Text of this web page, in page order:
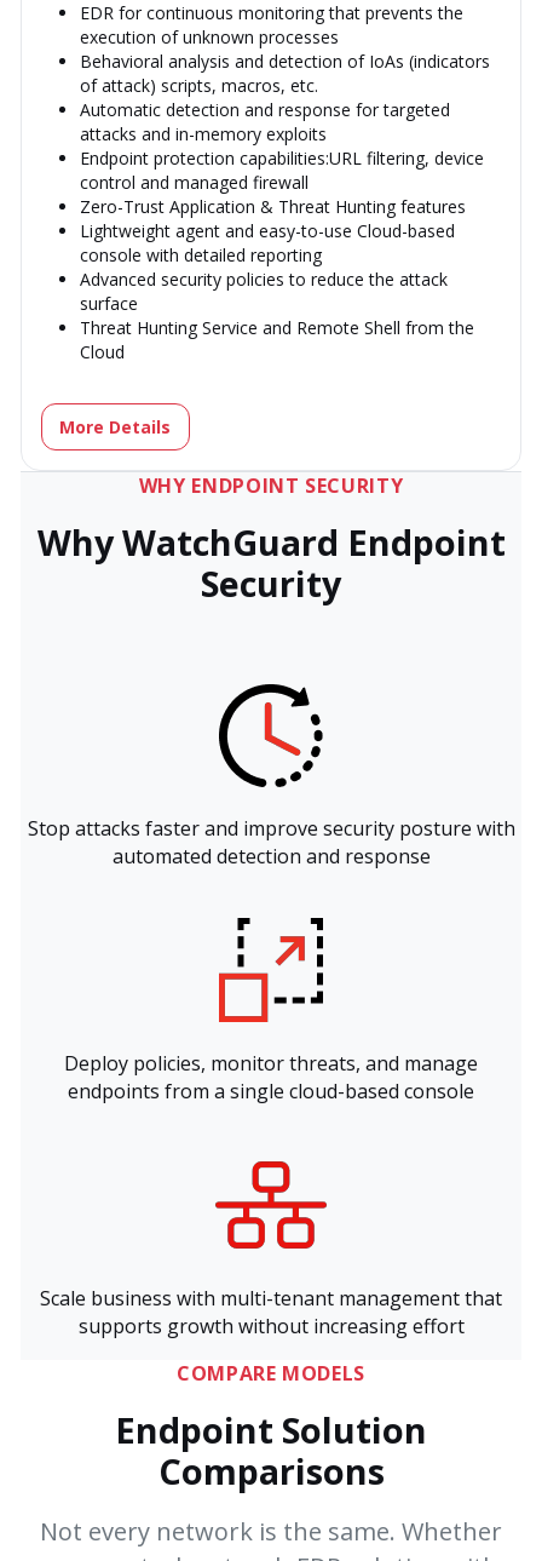
EDR for continuous monitoring that prevents the
execution of unknown processes
Behavioral analysis and detection of IoAs (indicators
of attack) scripts, macros, etc.
Automatic detection and response for targeted
attacks and in-memory exploits
Endpoint protection capabilities:URL filtering, device
control and managed firewall
Zero-Trust Application & Threat Hunting features
Lightweight agent and easy-to-use Cloud-based
console with detailed reporting
Advanced security policies to reduce the attack
surface
Threat Hunting Service and Remote Shell from the
Cloud
More Details
WHY ENDPOINT SECURITY
Why WatchGuard Endpoint
Security
Stop attacks faster and improve security posture with
automated detection and response
Deploy policies, monitor threats, and manage
endpoints from a single cloud-based console
Scale business with multi-tenant management that
supports growth without increasing effort
COMPARE MODELS
Endpoint Solution
Comparisons
Not every network is the same. Whether